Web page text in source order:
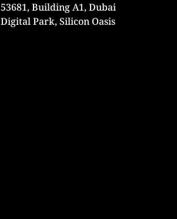
53681, Building A1, Dubai
Digital Park, Silicon Oasis